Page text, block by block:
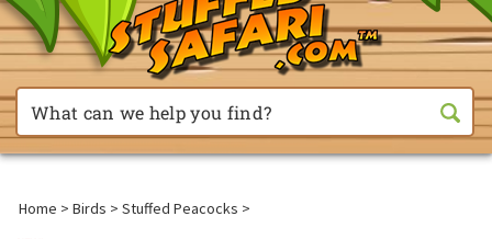
Home > Birds > Stuffed Peacocks >